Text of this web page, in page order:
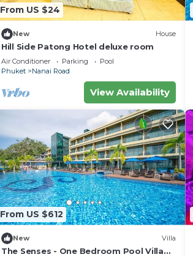
From US $24
New House
Hill Side Patong Hotel deluxe room
Air Conditioner Parking
Pool
Phuket
Nanai Road
View Availability
From US $612
New Villa
The Senses - One Bedroom Pool Villa